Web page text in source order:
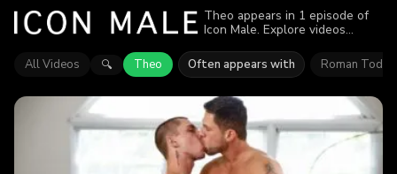
Theo appears in 1 episode of
Icon Male. Explore videos
more than 4.3K viewers enjoyed
the action.
All Videos 🔍 Theo Often appears with Roman Todd